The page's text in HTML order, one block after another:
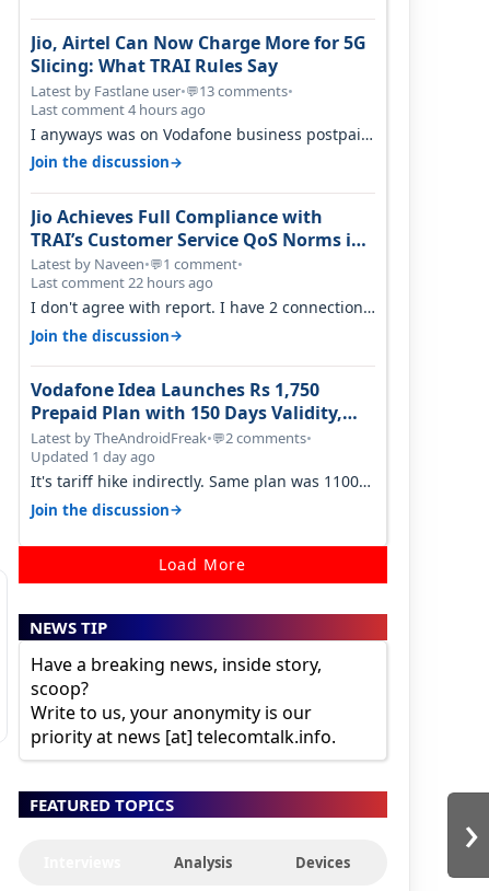
›
Jio, Airtel Can Now Charge More for 5G
Slicing: What TRAI Rules Say
Latest by Fastlane user•💬13 comments•
Last comment 4 hours ago
I anyways was on Vodafone business postpaid
before Jio came and used to pay 699+…
Join the discussion→
Jio Achieves Full Compliance with
TRAI’s Customer Service QoS Norms in
June 2026
Latest by Naveen•💬1 comment•
Last comment 22 hours ago
I don't agree with report. I have 2 connection
in my house, and they keep tellin…
Join the discussion→
Vodafone Idea Launches Rs 1,750
Prepaid Plan with 150 Days Validity,
Unlimited Data
Latest by TheAndroidFreak•💬2 comments•
Updated 1 day ago
It's tariff hike indirectly. Same plan was 1100
something two years back.
Join the discussion→
Load More
NEWS TIP
Have a breaking news, inside story,
scoop?
Write to us, your anonymity is our
priority at news [at] telecomtalk.info.
FEATURED TOPICS
Analysis Devices